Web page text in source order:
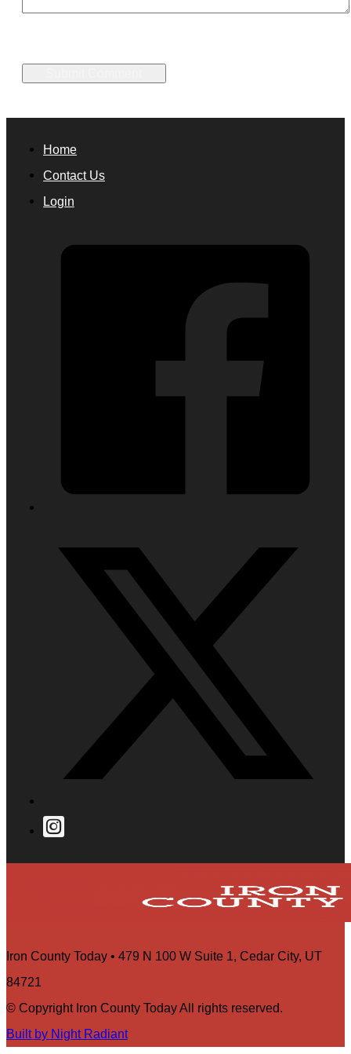
Home
Contact Us
Login
Iron County Today • 479 N 100 W Suite 1, Cedar City, UT
84721
© Copyright Iron County Today All rights reserved.
Built by Night Radiant